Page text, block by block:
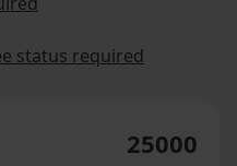
status required
25000